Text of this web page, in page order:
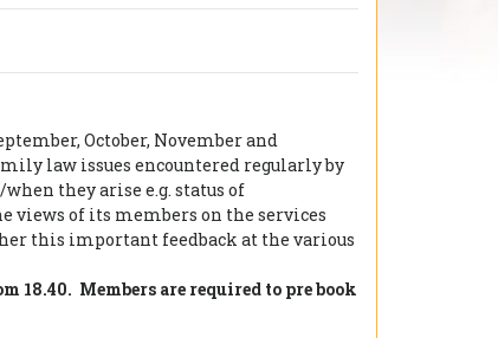
October, November and
law issues encountered regularly by
they arise e.g. status of
views of its members on the services
this important feedback at the various
Members are required to pre book